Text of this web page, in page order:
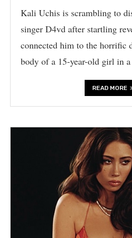
Kali Uchis is scrambling to
singer D4vd after startling
connected him to the horrific
body of a 15-year-old girl in
READ MORE